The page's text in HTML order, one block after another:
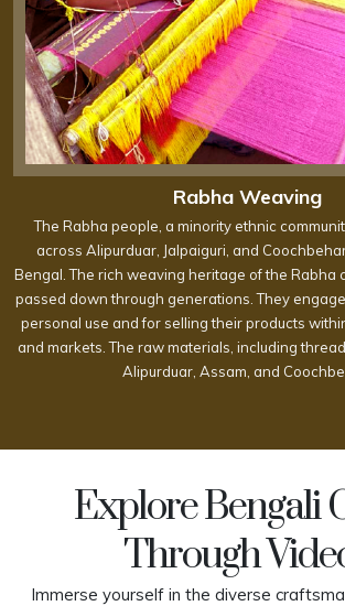
Rabha Weaving
The Rabha people, a minority ethnic
across Alipurduar, Jalpaiguri, and
Bengal. The rich weaving heritage of the Rabha
passed down through generations. They
personal use and for selling their products
and markets. The raw materials, including
Alipurduar, Assam, and
Explore Bengali
Through
Immerse yourself in the diverse